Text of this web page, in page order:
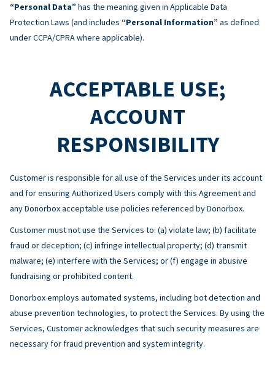
“Personal Data” has the meaning given in Applicable Data
Protection Laws (and includes “Personal Information” as defined
under CCPA/CPRA where applicable).
ACCEPTABLE USE;
ACCOUNT
RESPONSIBILITY
Customer is responsible for all use of the Services under its account
and for ensuring Authorized Users comply with this Agreement and
any Donorbox acceptable use policies referenced by Donorbox.
Customer must not use the Services to: (a) violate law; (b) facilitate
fraud or deception; (c) infringe intellectual property; (d) transmit
malware; (e) interfere with the Services; or (f) engage in abusive
fundraising or prohibited content.
Donorbox employs automated systems, including bot detection and
abuse prevention technologies, to protect the Services. By using the
Services, Customer acknowledges that such security measures are
necessary for fraud prevention and system integrity.